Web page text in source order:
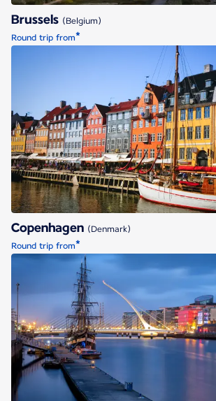
Brussels (Belgium)
Round trip from*
Copenhagen
Copenhagen (Denmark)
Round trip from*
Dublin